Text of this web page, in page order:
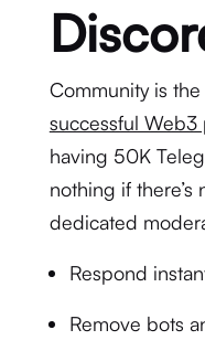
Community is
successful Web3
having 50K
nothing if there’s
dedicated
Respond
Remove bots